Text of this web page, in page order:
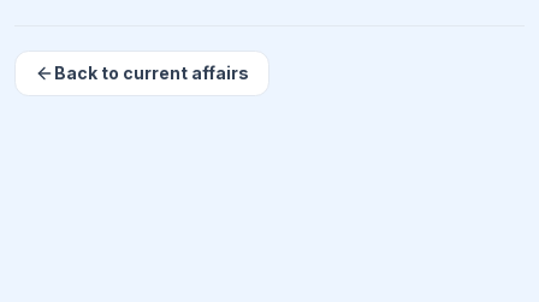
Back to current affairs